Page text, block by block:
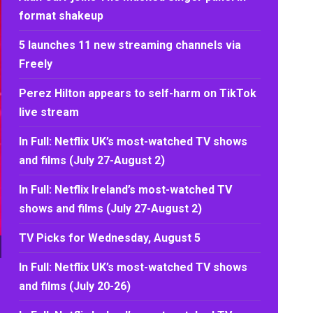
format shakeup
5 launches 11 new streaming channels via
Freely
Perez Hilton appears to self-harm on TikTok
live stream
In Full: Netflix UK’s most-watched TV shows
and films (July 27-August 2)
In Full: Netflix Ireland’s most-watched TV
shows and films (July 27-August 2)
TV Picks for Wednesday, August 5
In Full: Netflix UK’s most-watched TV shows
and films (July 20-26)